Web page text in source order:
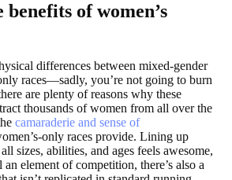
of women’s
differences between mixed-gender
races—sadly, you’re not going to burn
are plenty of reasons why these
thousands of women from all over the
camaraderie and sense of
only races provide. Lining up
sizes, abilities, and ages feels awesome,
element of competition, there’s also a